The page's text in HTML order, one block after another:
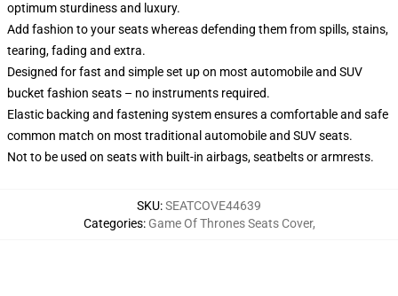
optimum sturdiness and luxury.
Add fashion to your seats whereas defending them from spills, stains,
tearing, fading and extra.
Designed for fast and simple set up on most automobile and SUV
bucket fashion seats – no instruments required.
Elastic backing and fastening system ensures a comfortable and safe
common match on most traditional automobile and SUV seats.
Not to be used on seats with built-in airbags, seatbelts or armrests.
SKU:SEATCOVE44639
Categories: Game Of Thrones Seats Cover,